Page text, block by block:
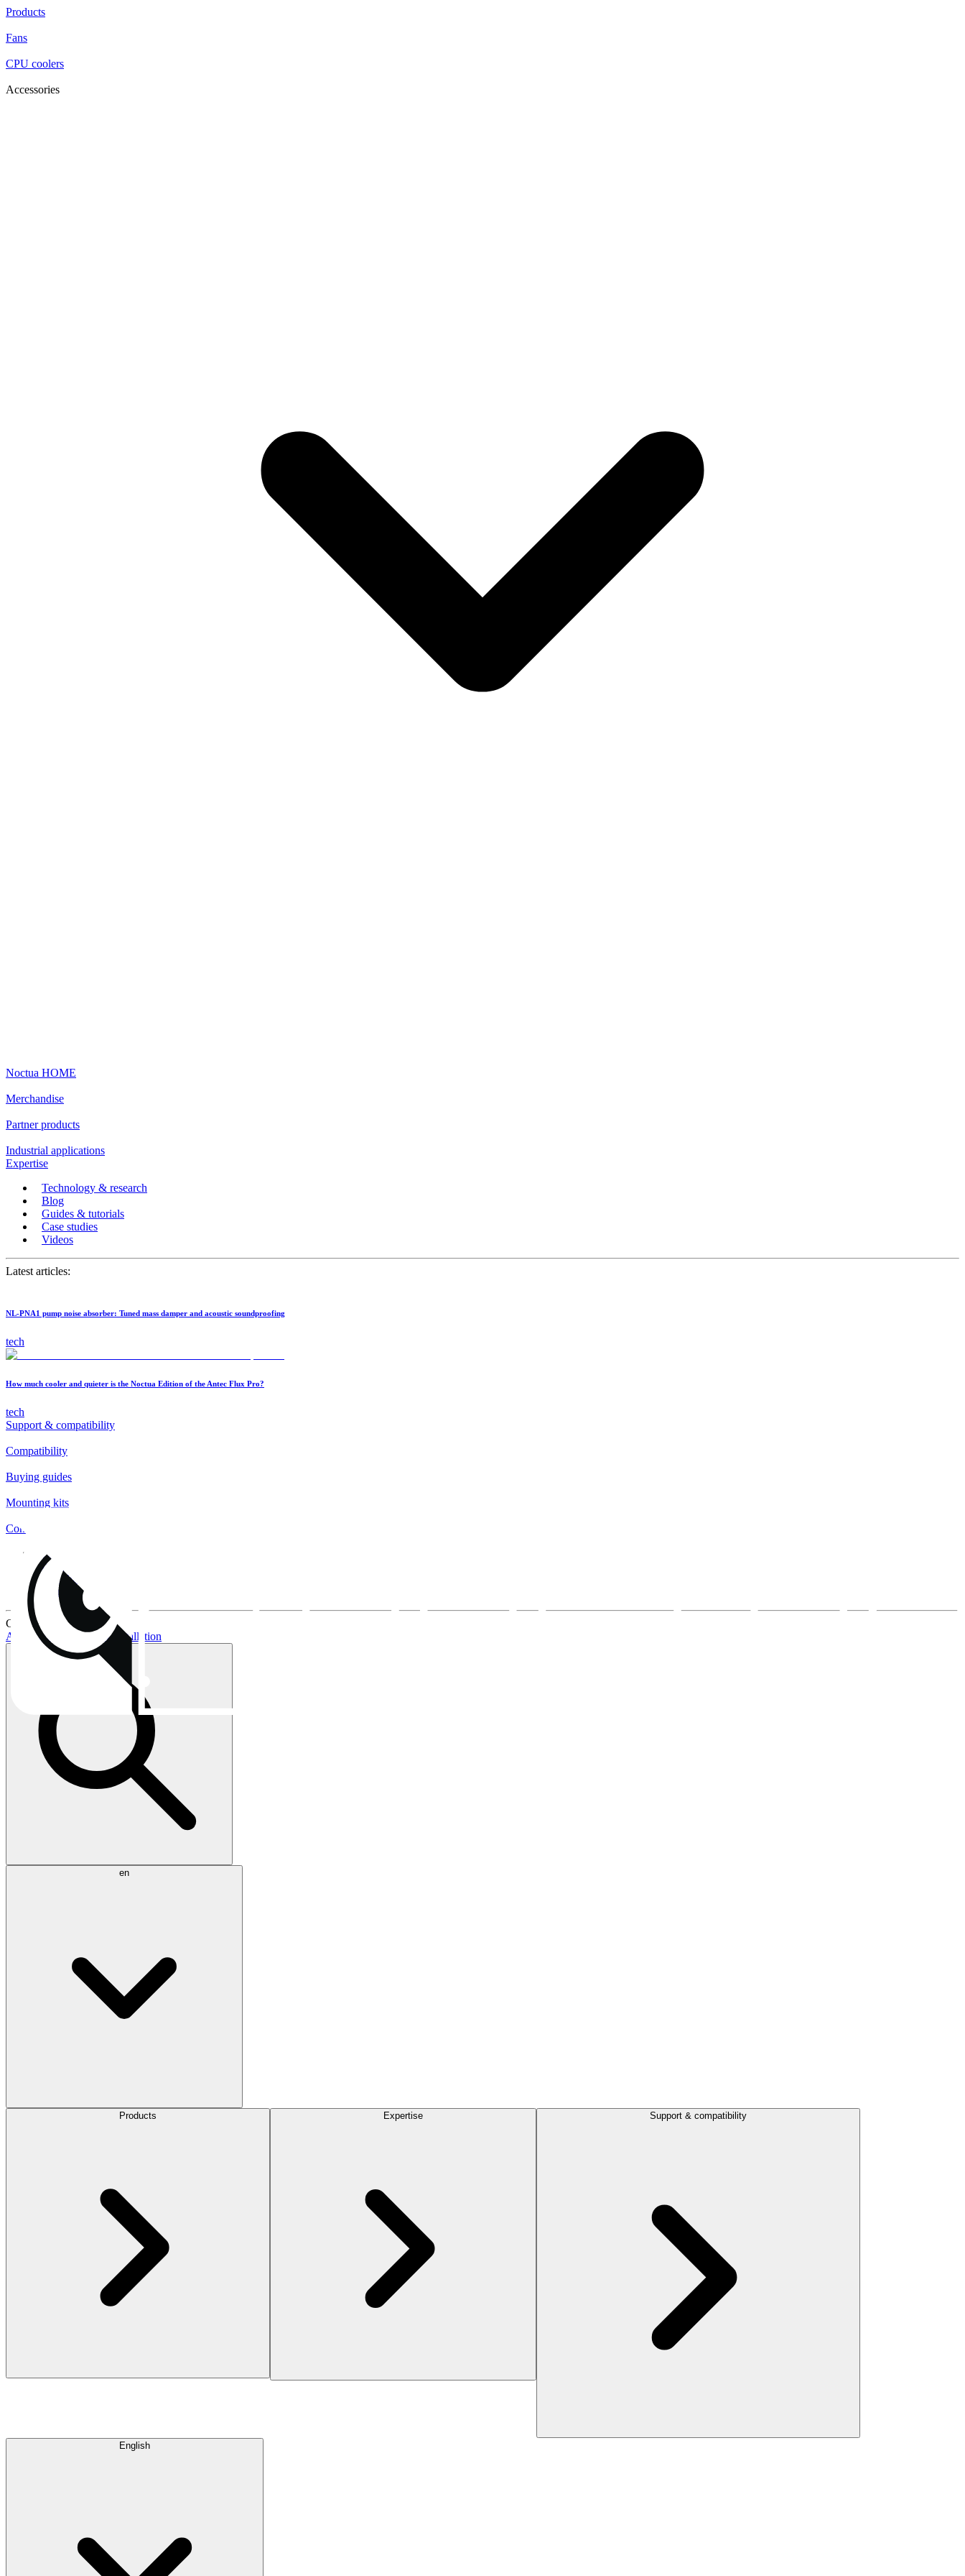
Products
Fans
CPU coolers
Accessories
Noctua HOME
Merchandise
Partner products
Industrial applications
Expertise
Technology & research
Blog
Guides & tutorials
Case studies
Videos
Latest articles:
NL-PNA1 pump noise absorber: Tuned mass damper and acoustic soundproofing
tech
How much cooler and quieter is the Noctua Edition of the Antec Flux Pro?
tech
Support & compatibility
Compatibility
Buying guides
Mounting kits
Contact
FAQs
Installation
Fan clips
Warranty & RMA
Current topics:
AIO buying guideAIO installation
en
Products Expertise Support & compatibility
English